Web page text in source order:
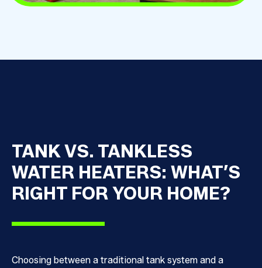
TANK VS. TANKLESS
WATER HEATERS: WHAT’S
RIGHT FOR YOUR HOME?
Choosing between a traditional tank system and a